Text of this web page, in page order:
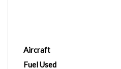
Aircraft
Fuel Used